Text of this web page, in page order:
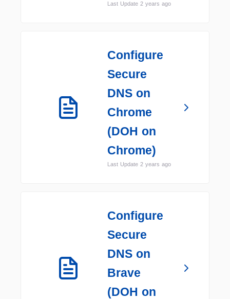
Last Update 2 years ago
Configure
Secure
DNS on
Chrome
(DOH on
Chrome)
Last Update 2 years ago
Configure
Secure
DNS on
Brave
(DOH on